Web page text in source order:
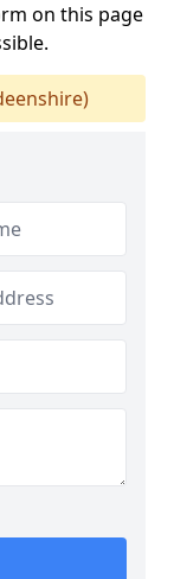
on this page